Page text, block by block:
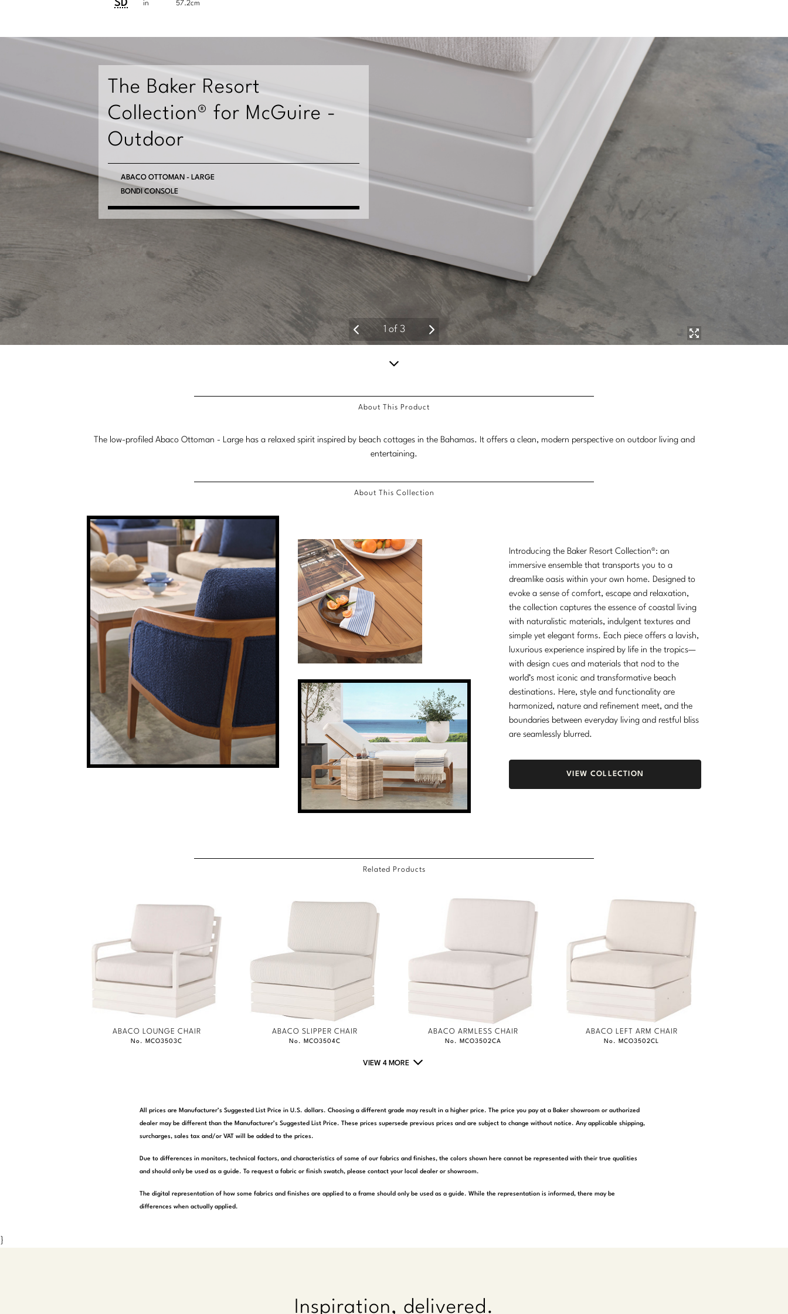
Dimensions:
Customary
System
Dimensions:
System
SD in 57.2cm
The Baker Resort
Collection® for McGuire -
Outdoor
PHUKET SETTEE
ABACO OTTOMAN - LARGE
BONDI CONSOLE
2 of3
down
for
content.
About This Product
The low-profiled Abaco Ottoman - Large has a relaxed spirit inspired by beach cottages in the Bahamas. It offers a clean, modern perspective on outdoor living and
entertaining.
About This Collection
Introducing the Baker Resort Collection®: an
immersive ensemble that transports you to a
dreamlike oasis within your own home. Designed to
evoke a sense of comfort, escape and relaxation,
the collection captures the essence of coastal living
with naturalistic materials, indulgent textures and
simple yet elegant forms. Each piece offers a lavish,
luxurious experience inspired by life in the tropics—
with design cues and materials that nod to the
world’s most iconic and transformative beach
destinations. Here, style and functionality are
harmonized, nature and refinement meet, and the
boundaries between everyday living and restful bliss
are seamlessly blurred.
VIEW COLLECTION
Related Products
ABACO LOUNGE CHAIR
No. MCO3503C
ABACO SLIPPER CHAIR
No. MCO3504C
ABACO ARMLESS CHAIR
No. MCO3502CA
ABACO LEFT ARM CHAIR
No. MCO3502CL
VIEW 4 MORE
All prices are Manufacturer’s Suggested List Price in U.S. dollars. Choosing a different grade may result in a higher price. The price you pay at a Baker showroom or authorized
dealer may be different than the Manufacturer’s Suggested List Price. These prices supersede previous prices and are subject to change without notice. Any applicable shipping,
surcharges, sales tax and/or VAT will be added to the prices.
Due to differences in monitors, technical factors, and characteristics of some of our fabrics and finishes, the colors shown here cannot be represented with their true qualities
and should only be used as a guide. To request a fabric or finish swatch, please contact your local dealer or showroom.
The digital representation of how some fabrics and finishes are applied to a frame should only be used as a guide. While the representation is informed, there may be
differences when actually applied.
}
Inspiration, delivered.